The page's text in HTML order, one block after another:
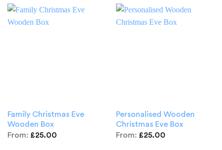
Family Christmas Eve
Wooden Box
From: £25.00
Personalised Wooden
Christmas Eve Box
From: £25.00